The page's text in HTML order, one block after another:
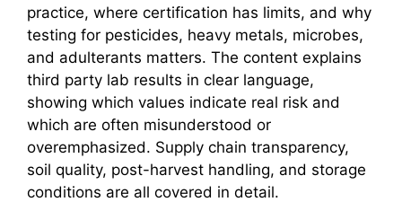
practice, where certification has limits, and why
testing for pesticides, heavy metals, microbes,
and adulterants matters. The content explains
third party lab results in clear language,
showing which values indicate real risk and
which are often misunderstood or
overemphasized. Supply chain transparency,
soil quality, post-harvest handling, and storage
conditions are all covered in detail.